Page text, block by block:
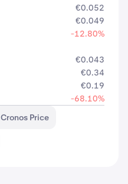
€0.052
€0.049
-12.80%
€0.043
€0.34
€0.19
-68.10%
Cronos Price